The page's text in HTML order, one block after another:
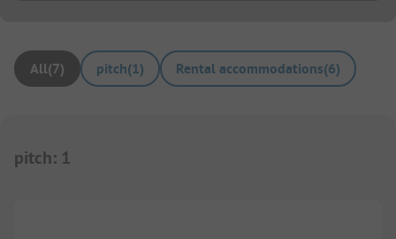
All(7) pitch(1) Rental accommodations(6)
pitch: 1